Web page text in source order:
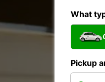
What
Pickup